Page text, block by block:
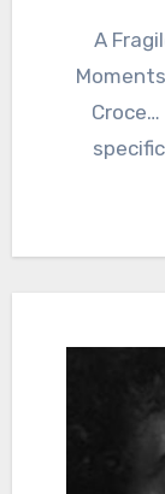
A Fragile Reflection on Life’s Fleeting